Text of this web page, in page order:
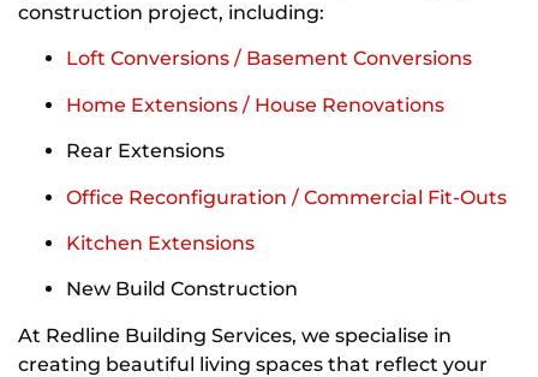
construction project, including:
Loft Conversions / Basement Conversions
Home Extensions / House Renovations
Rear Extensions
Office Reconfiguration / Commercial Fit-Outs
Kitchen Extensions
New Build Construction
At Redline Building Services, we specialise in
creating beautiful living spaces that reflect your